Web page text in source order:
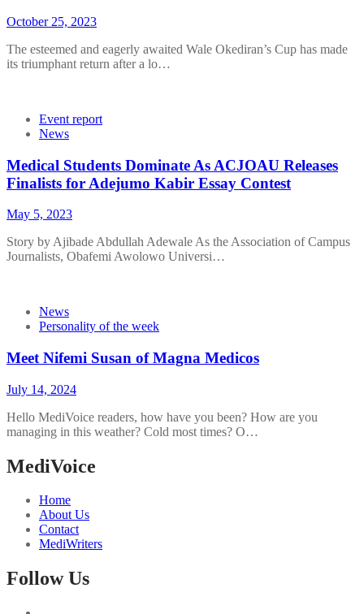
October 25, 2023
The esteemed and eagerly awaited Wale Okediran’s Cup has made
its triumphant return after a lo…
Event report
News
Medical Students Dominate As ACJOAU Releases
Finalists for Adejumo Kabir Essay Contest
May 5, 2023
Story by Ajibade Abdullah Adewale As the Association of Campus
Journalists, Obafemi Awolowo Universi…
News
Personality of the week
Meet Nifemi Susan of Magna Medicos
July 14, 2024
Hello MediVoice readers, how have you been? How are you
managing in this weather? Cold most times? O…
MediVoice
Home
About Us
Contact
MediWriters
Follow Us